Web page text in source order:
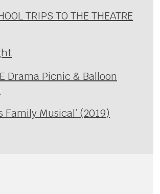
TRIPS TO THE THEATRE
Drama Picnic & Balloon
Family Musical’ (2019)